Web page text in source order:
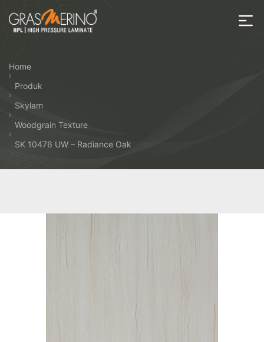
the
HPL
Home
Produk
Skylam
Woodgrain Texture
SK 10476 UW – Radiance Oak